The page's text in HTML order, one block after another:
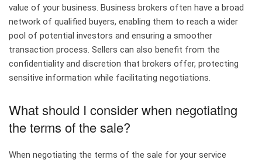
value of your business. Business brokers often have a broad
network of qualified buyers, enabling them to reach a wider
pool of potential investors and ensuring a smoother
transaction process. Sellers can also benefit from the
confidentiality and discretion that brokers offer, protecting
sensitive information while facilitating negotiations.
What should I consider when negotiating
the terms of the sale?
When negotiating the terms of the sale for your service